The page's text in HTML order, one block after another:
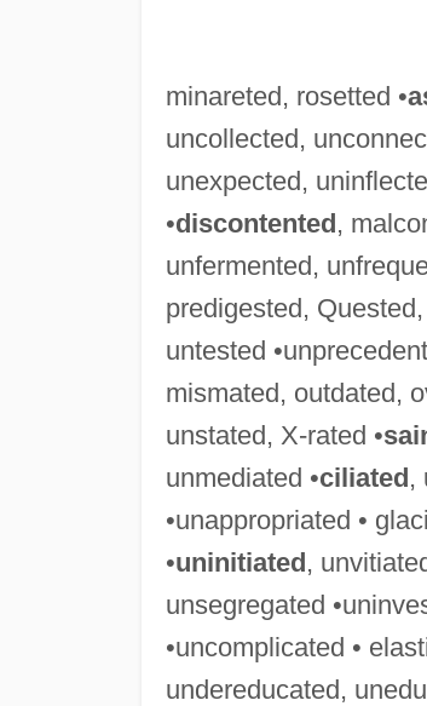
minareted, rosetted •
uncollected,
unexpected,
•discontented,
unfermented,
predigested,
untested
mismated, outdated,
unstated, X-rated •
unmediated •ciliated,
•unappropriated •
•uninitiated,
unsegregated
•uncomplicated •
undereducated,